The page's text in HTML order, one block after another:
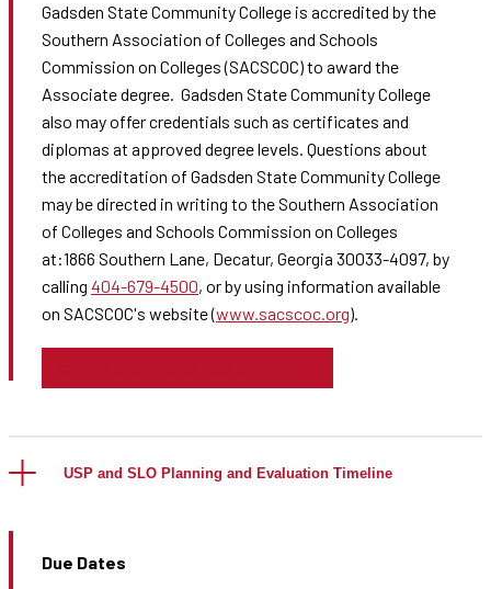
Gadsden State Community College is accredited by the
Southern Association of Colleges and Schools
Commission on Colleges (SACSCOC) to award the
Associate degree. Gadsden State Community College
also may offer credentials such as certificates and
diplomas at approved degree levels. Questions about
the accreditation of Gadsden State Community College
may be directed in writing to the Southern Association
of Colleges and Schools Commission on Colleges
at:1866 Southern Lane, Decatur, Georgia 30033-4097, by
calling 404-679-4500, or by using information available
on SACSCOC's website (www.sacscoc.org).
USP and SLO Planning and Evaluation Timeline
Due Dates